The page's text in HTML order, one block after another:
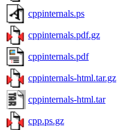
cppinternals.ps
cppinternals.pdf.gz
cppinternals.pdf
cppinternals-html.tar.gz
cppinternals-html.tar
cpp.ps.gz